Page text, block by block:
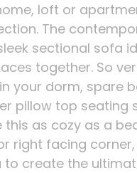
loft or
The
sectional sofa
together. So
your dorm, spare
pillow top seating
as cozy as a
right facing
create the